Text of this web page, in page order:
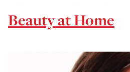
Beauty at Home